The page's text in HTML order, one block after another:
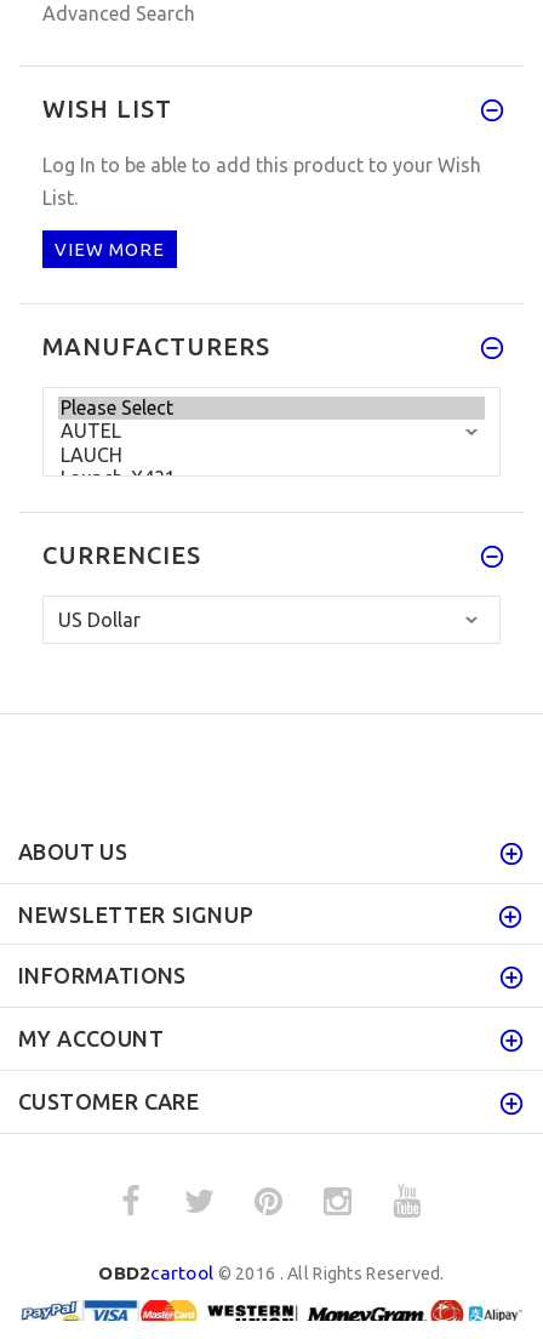
Advanced Search
WISH LIST
Log In to be able to add this product to your Wish
List.
VIEW MORE
MANUFACTURERS
CURRENCIES
ABOUT US
NEWSLETTER SIGNUP
INFORMATIONS
MY ACCOUNT
CUSTOMER CARE
OBD2cartool © 2016 . All Rights Reserved.